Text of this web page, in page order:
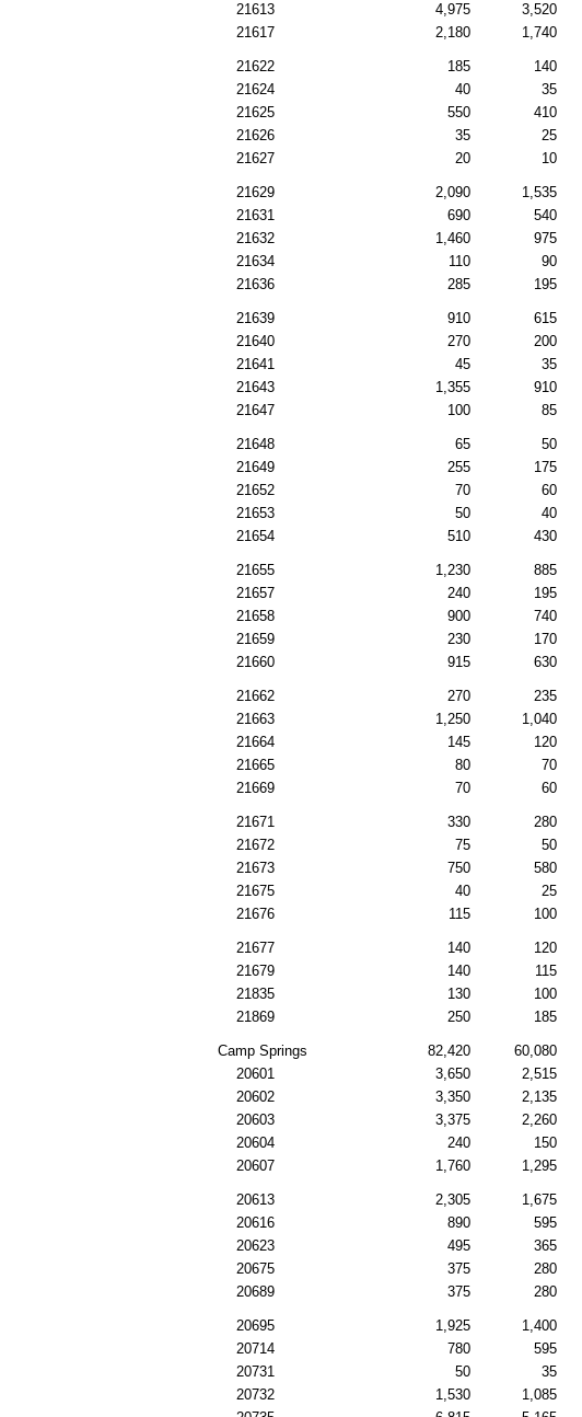
21613
4,975 3,520
21617
2,180 1,740
21622 185 140
21624
40 35
21625
550 410
21626
35 25
21627
20 10
21629 2,090 1,535
21631
690 540
21632
1,460 975
21634
110 90
21636
285 195
21639 910 615
21640
270 200
21641
45 35
21643
1,355 910
21647
100 85
21648 65 50
21649
255 175
21652
70 60
21653
50 40
21654
510 430
21655 1,230 885
21657
240 195
21658
900 740
21659
230 170
21660
915 630
21662 270 235
21663
1,250 1,040
21664
145 120
21665
80 70
21669
70 60
21671 330 280
21672
75 50
21673
750 580
21675
40 25
21676
115 100
21677 140 120
21679
140 115
21835
130 100
21869
250 185
Camp Springs 82,420 60,080
20601
3,650 2,515
20602
3,350 2,135
20603
3,375 2,260
20604
240 150
20607
1,760 1,295
20613 2,305 1,675
20616
890 595
20623
495 365
20675
375 280
20689
375 280
20695 1,925 1,400
20714
780 595
20731
50 35
20732
1,530 1,085